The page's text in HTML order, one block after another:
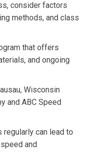
consider factors
methods, and class
that offers
and ongoing
Wisconsin
and ABC Speed
regularly can lead to
and